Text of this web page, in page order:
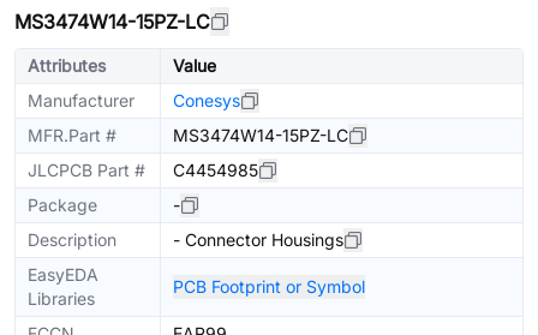
MS3474W14-15PZ-LC
Attributes
Value
Manufacturer
Conesys
MFR.Part #
MS3474W14-15PZ-LC
JLCPCB Part #
C4454985
Package
-
Description
- Connector Housings
EasyEDA
Libraries
PCB Footprint or Symbol